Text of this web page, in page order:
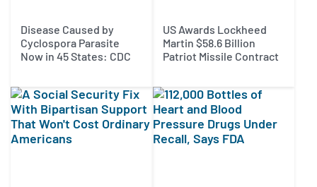
Disease Caused by
Cyclospora Parasite
Now in 45 States: CDC
US Awards Lockheed
Martin $58.6 Billion
Patriot Missile Contract